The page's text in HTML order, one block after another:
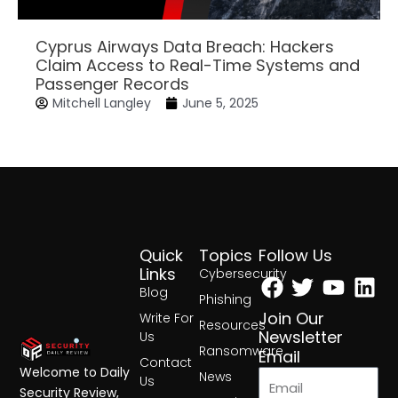
Cyprus Airways Data Breach: Hackers
Claim Access to Real-Time Systems and
Passenger Records
Mitchell Langley June 5, 2025
Topics
Cybersecurity
Phishing
Resources
Ransomware
News
Quick
Links
Blog
Write For
Us
Contact
Us
Follow Us
Facebook
Twitter
Join Our
Newsletter
Email
Welcome to Daily
Security Review,